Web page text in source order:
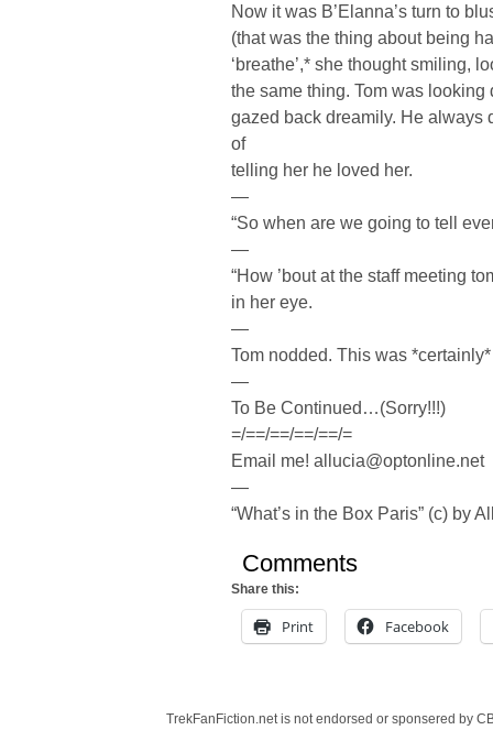
Now it was B’Elanna’s turn to
(that was the thing about being
‘breathe’,* she thought smiling,
the same thing. Tom was
gazed back dreamily. He always
of
telling her he loved her.
—
“So when are we going to tell
—
“How ’bout at the staff meeting
in her eye.
—
Tom nodded. This was
—
To Be Continued…(Sorry!!!)
=/==/==/==/==/=
Email me! allucia@optonline.net
—
“What’s in the Box Paris” (c) by
Comments
Share this:
Print Facebook
TrekFanFiction.net is not endorsed or sponsered by